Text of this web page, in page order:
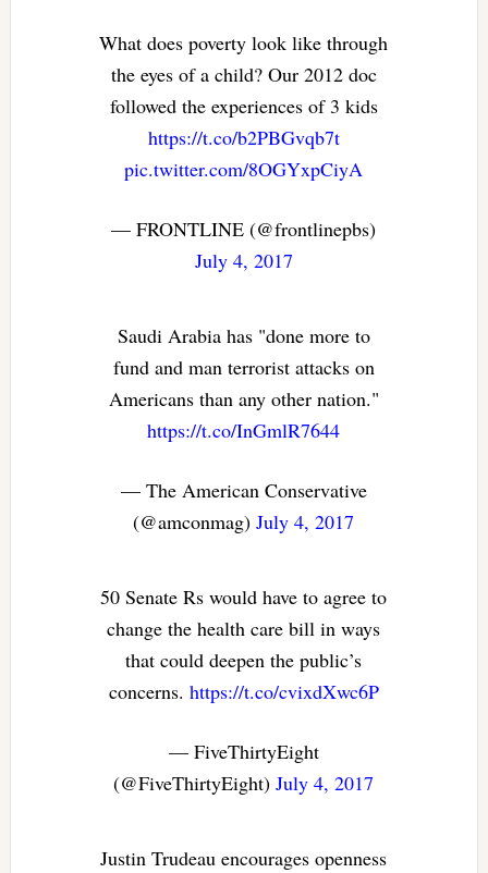
What does poverty look like through
the eyes of a child? Our 2012 doc
followed the experiences of 3 kids
https://t.co/b2PBGvqb7t
pic.twitter.com/8OGYxpCiyA
— FRONTLINE (@frontlinepbs)
July 4, 2017
Saudi Arabia has "done more to
fund and man terrorist attacks on
Americans than any other nation."
https://t.co/InGmlR7644
— The American Conservative
(@amconmag)July 4, 2017
50 Senate Rs would have to agree to
change the health care bill in ways
that could deepen the public’s
concerns. https://t.co/cvixdXwc6P
— FiveThirtyEight
(@FiveThirtyEight)July 4, 2017
Justin Trudeau encourages openness